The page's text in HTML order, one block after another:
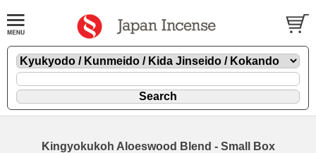
Kingyokukoh Aloeswood Blend - Small Box